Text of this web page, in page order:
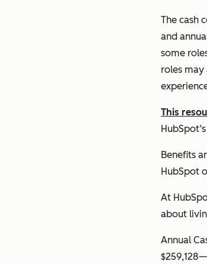
The cash
and
some
roles
This
HubSpot’s
Benefits
HubSpot
At
about
Annual
$259,128—